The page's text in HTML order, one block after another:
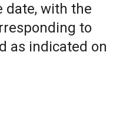
date, with the
to
as indicated on